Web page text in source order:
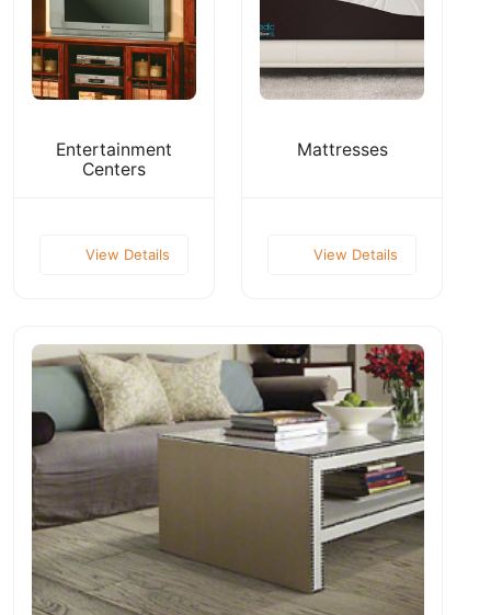
Entertainment
Centers
View Details
Mattresses
View Details